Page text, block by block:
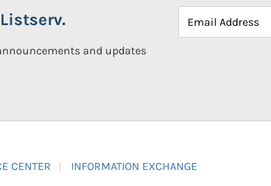
and updates
CENTER INFORMATION EXCHANGE